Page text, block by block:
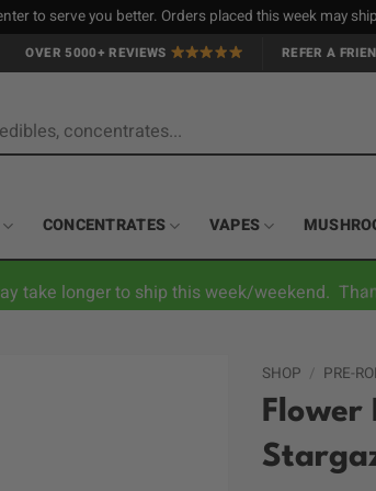
to serve you better. Orders placed this week may
OVER 5000+ REVIEWS REFER A
CONCENTRATES VAPES
take longer to ship this week/weekend.
SHOP / PRE-